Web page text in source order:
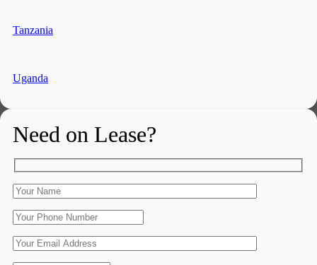
Tanzania
Uganda
Need on Lease?